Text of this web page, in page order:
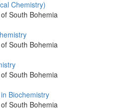
Chemistry)
South Bohemia
South Bohemia
South Bohemia
Biochemistry
South Bohemia